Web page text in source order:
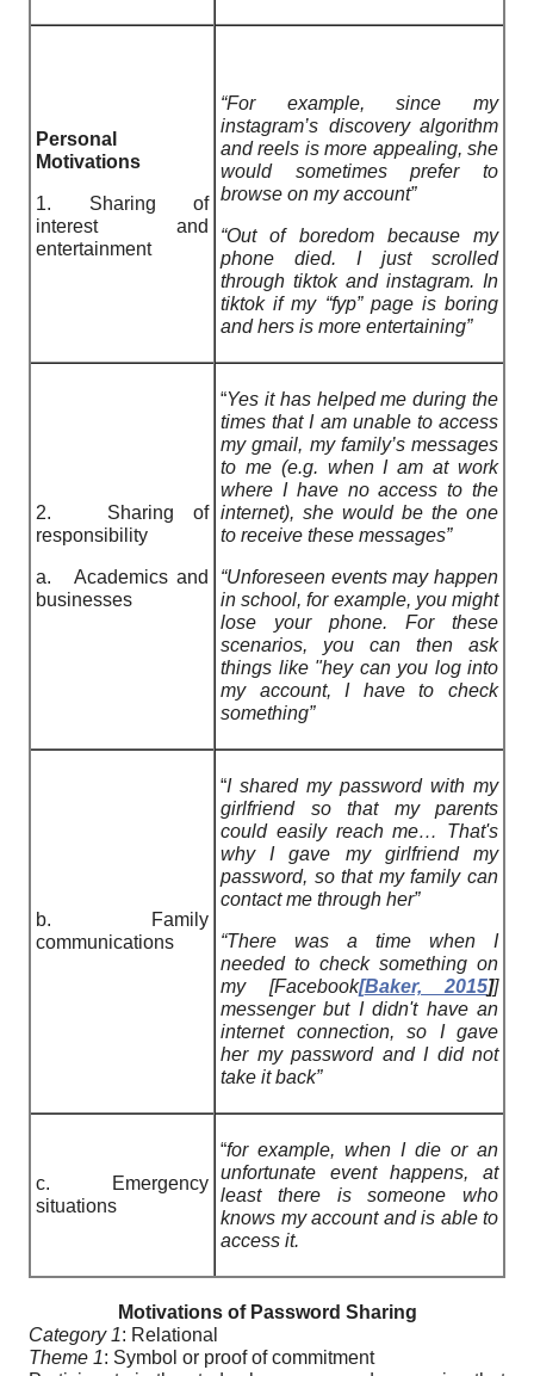
Personal
Motivations
1. Sharing of
interest and
entertainment
“For example, since my
instagram’s discovery algorithm
and reels is more appealing, she
would sometimes prefer to
browse on my account”
“Out of boredom because my
phone died. I just scrolled
through tiktok and instagram. In
tiktok if my “fyp” page is boring
and hers is more entertaining”
2. Sharing of
responsibility
a. Academics and
businesses
“Yes it has helped me during the
times that I am unable to access
my gmail, my family’s messages
to me (e.g. when I am at work
where I have no access to the
internet), she would be the one
to receive these messages”
“Unforeseen events may happen
in school, for example, you might
lose your phone. For these
scenarios, you can then ask
things like "hey can you log into
my account, I have to check
something”
b. Family
communications
“I shared my password with my
girlfriend so that my parents
could easily reach me… That's
why I gave my girlfriend my
password, so that my family can
contact me through her”
“There was a time when I
needed to check something on
my [Facebook[Baker, 2015]]
messenger but I didn't have an
internet connection, so I gave
her my password and I did not
take it back”
c. Emergency
situations
“for example, when I die or an
unfortunate event happens, at
least there is someone who
knows my account and is able to
access it.
Motivations of Password Sharing
Category 1: Relational
Theme 1: Symbol or proof of commitment